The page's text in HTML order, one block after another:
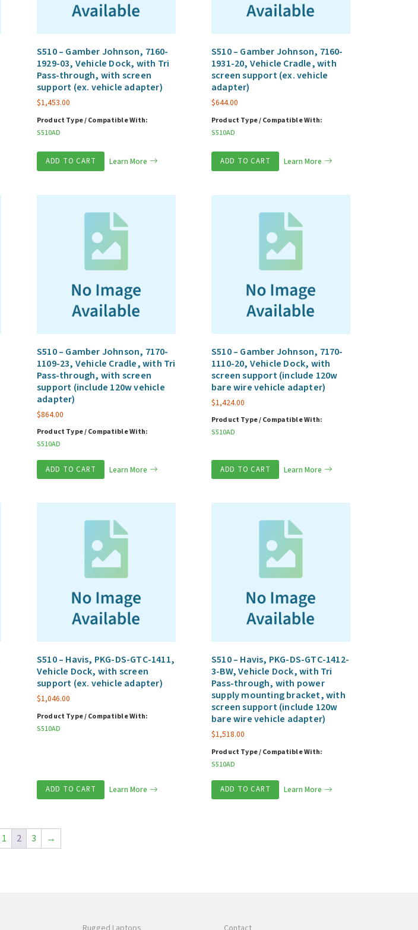
S510 – Gamber Johnson, 7160-
1929-03, Vehicle Dock, with Tri
Pass-through, with screen
support (ex. vehicle adapter)
$1,453.00
Product Type / Compatible With:
S510AD
ADD TO CART Learn More
S510 – Gamber Johnson, 7160-
1931-20, Vehicle Cradle, with
screen support (ex. vehicle
adapter)
$644.00
Product Type / Compatible With:
S510AD
ADD TO CART Learn More
S510 – Gamber Johnson, 7170-
1109-23, Vehicle Cradle, with Tri
Pass-through, with screen
support (include 120w vehicle
adapter)
$864.00
Product Type / Compatible With:
S510AD
ADD TO CART Learn More
S510 – Gamber Johnson, 7170-
1110-20, Vehicle Dock, with
screen support (include 120w
bare wire vehicle adapter)
$1,424.00
Product Type / Compatible With:
S510AD
ADD TO CART Learn More
S510 – Havis, PKG-DS-GTC-1411,
Vehicle Dock, with screen
support (ex. vehicle adapter)
$1,046.00
Product Type / Compatible With:
S510AD
ADD TO CART Learn More
S510 – Havis, PKG-DS-GTC-1412-
3-BW, Vehicle Dock, with Tri
Pass-through, with power
supply mounting bracket, with
screen support (include 120w
bare wire vehicle adapter)
$1,518.00
Product Type / Compatible With:
S510AD
ADD TO CART Learn More
1 2 3 →